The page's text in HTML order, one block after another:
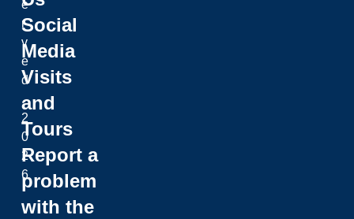
Social
Media
Visits
and
Tours
Report a
problem
with the
e
r
v
e
d
.
2
0
2
6